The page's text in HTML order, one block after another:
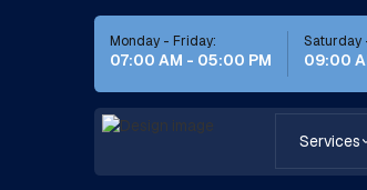
Monday - Friday:
07:00 AM - 05:00 PM
Saturday
09:00
Services